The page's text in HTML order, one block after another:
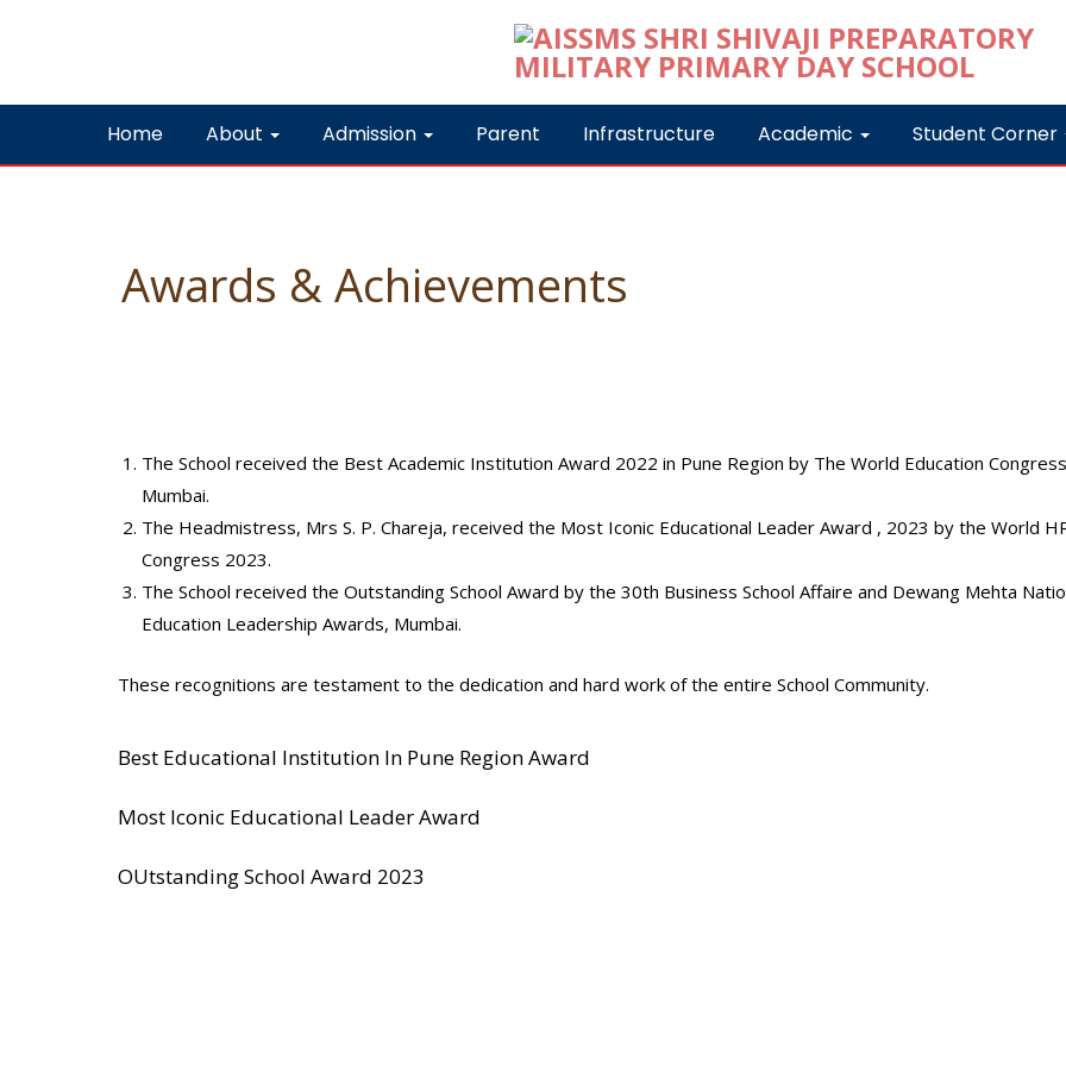
Home About Admission Parent Infrastructure Academic Student Corner
Awards & Achievements
The School received the Best Academic Institution Award 2022 in Pune Region by The World Education
Mumbai.
The Headmistress, Mrs S. P. Chareja, received the Most Iconic Educational Leader Award , 2023 by the World
Congress 2023.
The School received the Outstanding School Award by the 30th Business School Affaire and Dewang Mehta
Education Leadership Awards, Mumbai.
These recognitions are testament to the dedication and hard work of the entire School Community.
Best Educational Institution In Pune Region Award
Most Iconic Educational Leader Award
OUtstanding School Award 2023